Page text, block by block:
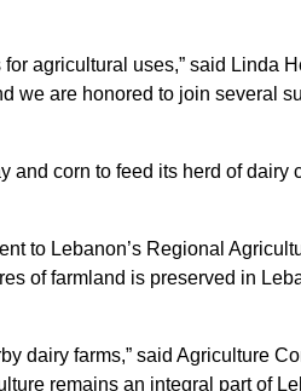
agricultural uses,” said Linda
we are honored to join several
and corn to feed its herd of dairy
to Lebanon’s Regional
of farmland is preserved in
dairy farms,” said Agriculture
remains an integral part of